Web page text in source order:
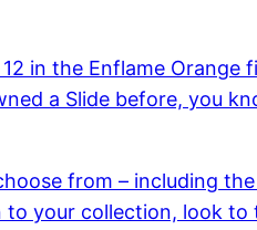
in the Enflame
a Slide before, you
from – including
your collection, look